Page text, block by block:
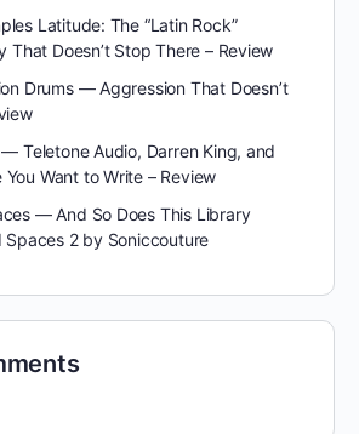
Latitude: The “Latin Rock”
That Doesn’t Stop There – Review
Drums — Aggression That Doesn’t
— Teletone Audio, Darren King, and
Want to Write – Review
— And So Does This Library
Spaces 2 by Soniccouture